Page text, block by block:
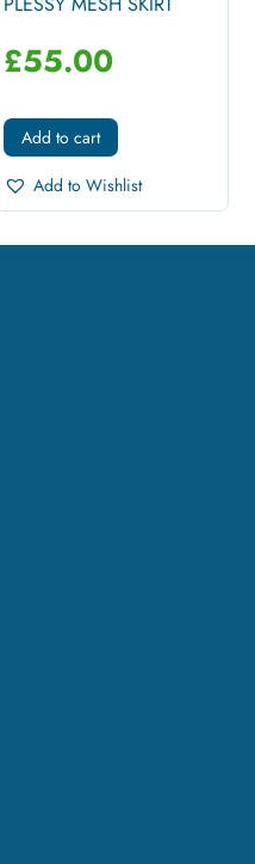
£55.00
Add to cart
Add to Wishlist